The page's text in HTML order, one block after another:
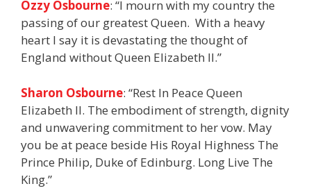
Ozzy Osbourne: “I mourn with my country the
passing of our greatest Queen. With a heavy
heart I say it is devastating the thought of
England without Queen Elizabeth II.”
Sharon Osbourne: “Rest In Peace Queen
Elizabeth ll. The embodiment of strength, dignity
and unwavering commitment to her vow. May
you be at peace beside His Royal Highness The
Prince Philip, Duke of Edinburg. Long Live The
King.”